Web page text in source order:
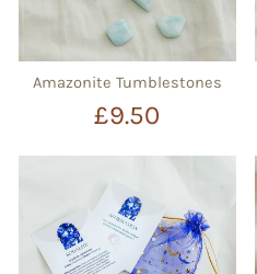
Amazonite Tumblestones
£9.50